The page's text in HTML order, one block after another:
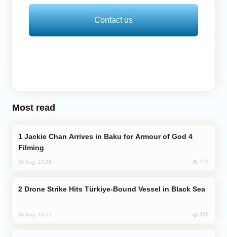
Contact us
Most read
Filming
04 Aug, 10:25 918
Drone Strike Hits Türkiye-Bound Vessel in Black Sea
04 Aug, 12:27 858